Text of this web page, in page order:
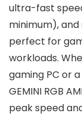
ultra-fast
minimum),
perfect for
workloads.
gaming PC or
GEMINI RGB
peak speed